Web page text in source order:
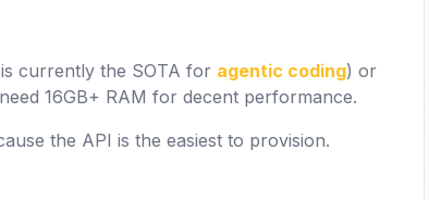
currently the SOTA for agentic coding) or
16GB+ RAM for decent performance.
the API is the easiest to provision.